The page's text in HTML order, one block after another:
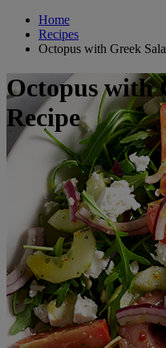
Home
Recipes
Octopus with Greek
Octopus with
Recipe